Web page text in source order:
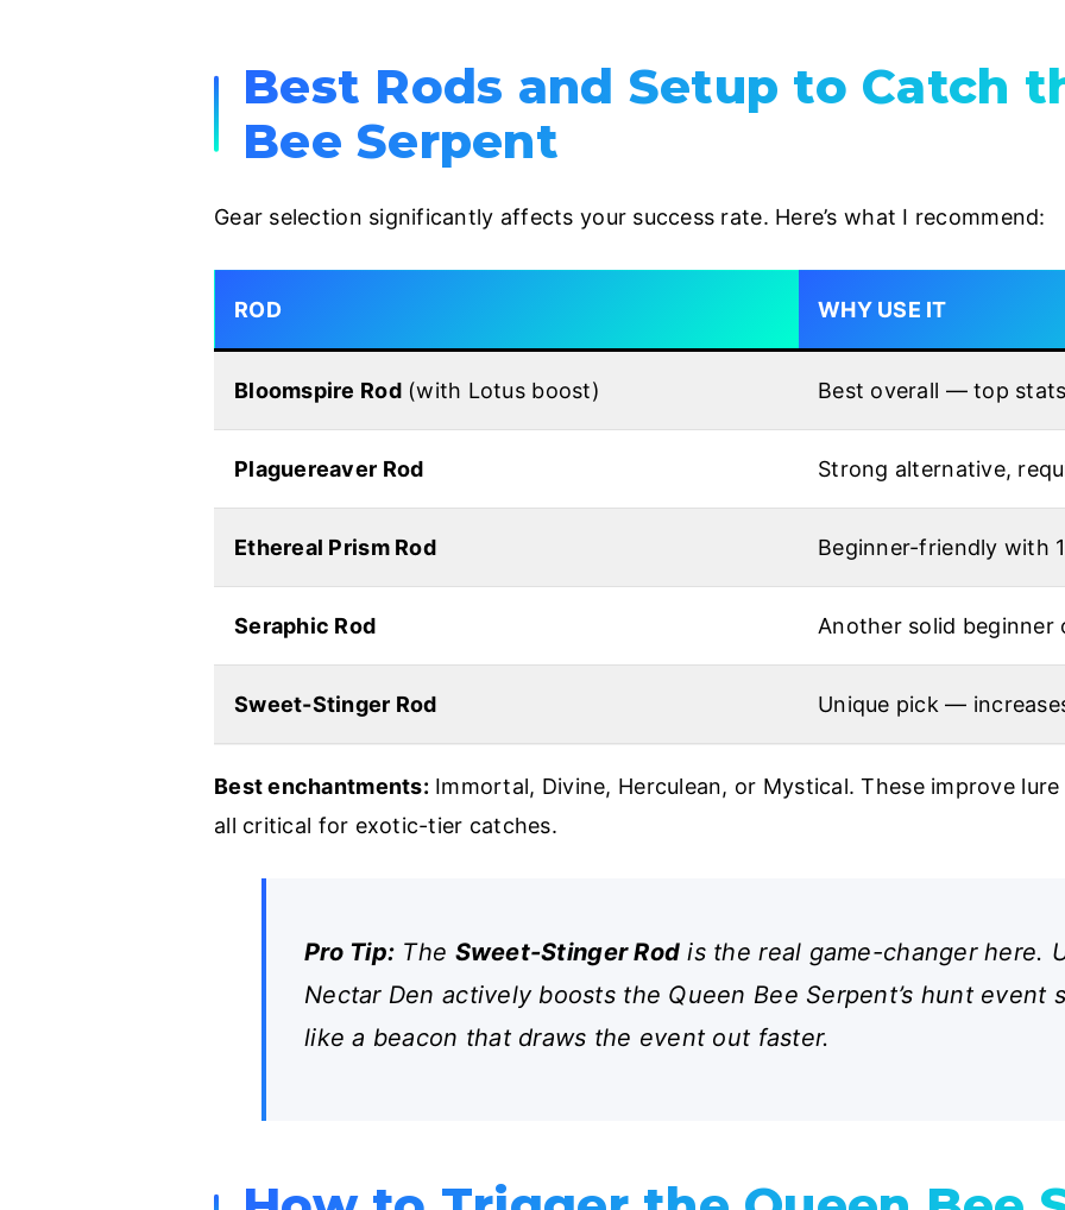
Best Rods and Setup to Catch
Bee Serpent
Gear selection significantly affects your success rate. Here’s what I recommend:
ROD WHY USE IT
Bloomspire Rod(with Lotus boost) Best overall — top
Plaguereaver Rod Strong alternative,
Ethereal Prism Rod Beginner-friendly with
Seraphic Rod Another solid beginner
Sweet-Stinger Rod Unique pick —
Best enchantments: Immortal, Divine, Herculean, or Mystical. These improve
all critical for exotic-tier catches.
Pro Tip: The Sweet-Stinger Rod is the real game-changer here.
Nectar Den actively boosts the Queen Bee Serpent’s hunt event
like a beacon that draws the event out faster.